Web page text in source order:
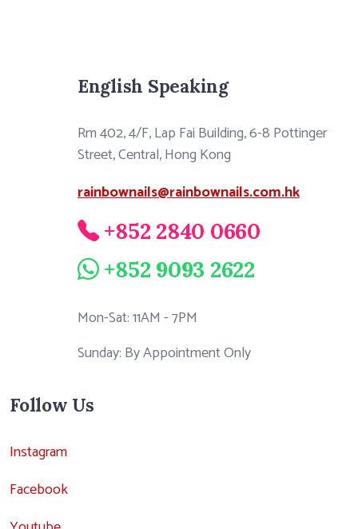
English Speaking
Rm 402, 4/F, Lap Fai Building, 6-8 Pottinger
Street, Central, Hong Kong
rainbownails@rainbownails.com.hk
+852 2840 0660
+852 9093 2622
Mon-Sat: 11AM - 7PM
Sunday: By Appointment Only
Follow Us
Instagram
Facebook